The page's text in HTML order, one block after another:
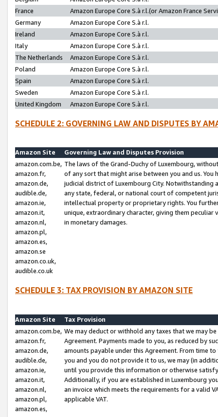
France
Amazon Europe Core S.à r.l.(or Amazon France
Germany
Amazon Europe Core S.à r.l.
Ireland
Amazon Europe Core S.à r.l.
Italy
Amazon Europe Core S.à r.l.
The Netherlands
Amazon Europe Core S.à r.l.
Poland
Amazon Europe Core S.à r.l.
Spain
Amazon Europe Core S.à r.l.
Sweden
Amazon Europe Core S.à r.l.
United Kingdom
Amazon Europe Core S.à r.l.
SCHEDULE 2: GOVERNING LAW AND DISPUTES BY
Amazon Site
Governing Law and Disputes Provision
amazon.com.be,
amazon.fr,
amazon.de,
audible.de,
amazon.ie,
amazon.it,
amazon.nl,
amazon.pl,
amazon.es,
amazon.se
amazon.co.uk,
audible.co.uk
The laws of the Grand-Duchy of Luxembourg,
of any sort that might arise between you and us.
judicial district of Luxembourg City. Notwithstanding
any state, federal, or national court of competent
intellectual property or proprietary rights. You
unique, extraordinary character, giving them
in monetary damages.
SCHEDULE 3: TAX PROVISION BY AMAZON SITE
Amazon Site
Tax Provision
amazon.com.be,
amazon.fr,
amazon.de,
audible.de,
amazon.ie,
amazon.it,
amazon.nl,
amazon.pl,
amazon.es,
We may deduct or withhold any taxes that we may
Agreement. Payments made to you, as reduced by
amounts payable under this Agreement. From time
you and you do not provide it to us, we may (in
until you provide this information or otherwise
Additionally, if you are established in Luxembourg
an invoice which meets the requirements for a valid
applicable VAT.